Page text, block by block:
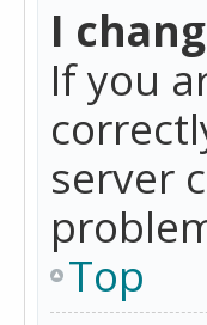
I
If you
server
Top